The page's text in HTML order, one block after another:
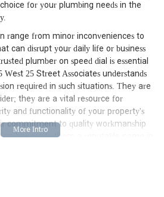
for your plumbing needs in the
range from minor inconveniences to
can disrupt your daily life or business
plumber on speed dial is essential
25 Street Associates understands
required in such situations. They are
they are a vital resource for
and functionality of your property's
commitment to quality workmanship
has made them a reputable name in
or installation, their team operates